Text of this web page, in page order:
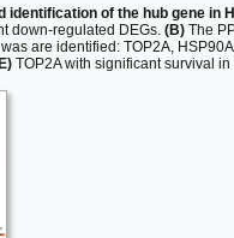
of the hub gene in
down-regulated DEGs. (B) The
are identified: TOP2A,
TOP2A with significant survival in